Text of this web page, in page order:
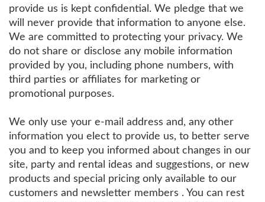
provide us is kept confidential. We pledge that we
will never provide that information to anyone else.
We are committed to protecting your privacy. We
do not share or disclose any mobile information
provided by you, including phone numbers, with
third parties or affiliates for marketing or
promotional purposes.
We only use your e-mail address and, any other
information you elect to provide us, to better serve
you and to keep you informed about changes in our
site, party and rental ideas and suggestions, or new
products and special pricing only available to our
customers and newsletter members . You can rest